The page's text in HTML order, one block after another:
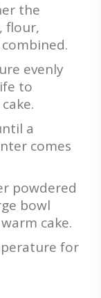
the
flour,
evenly
to
a
comes
powdered
bowl
cake.
for